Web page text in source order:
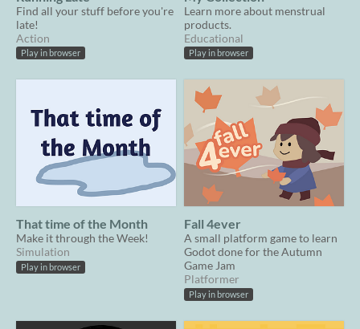
Find all your stuff before you're
late!
Action
Play in browser
Learn more about menstrual
products.
Educational
Play in browser
That time of the Month
Make it through the Week!
Simulation
Play in browser
Fall 4ever
A small platform game to learn
Godot done for the Autumn
Game Jam
Platformer
Play in browser